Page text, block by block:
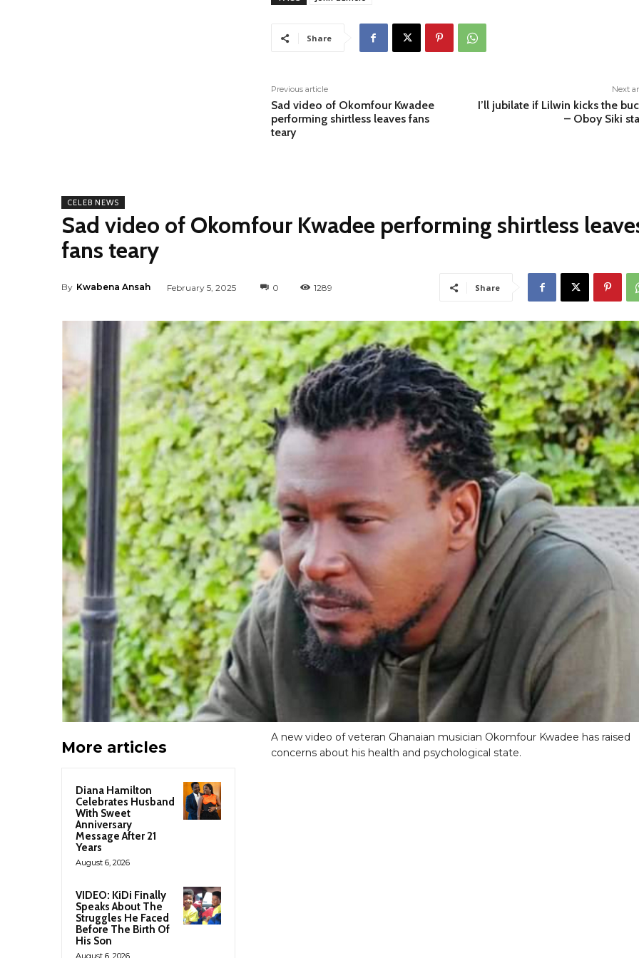
Share
Previous article
Sad video of Okomfour Kwadee
performing shirtless leaves fans
teary
Next
I’ll jubilate if Lilwin kicks the
– Oboy Siki